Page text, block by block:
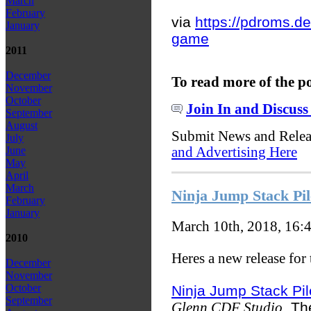
February
January
2011
December
November
October
September
August
July
June
May
April
March
February
January
2010
December
November
October
September
via https://
game
To read more of the
Join In and Discuss
Submit News and
and Advertising Here
Ninja Jump Stack
March 10th, 2018,
Heres a new release
Ninja Jump Stack
Glenn CDF Studio .